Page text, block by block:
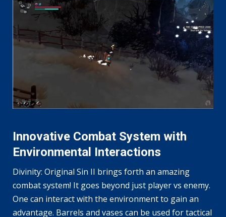
Innovative Combat System with
Environmental Interactions
Divinity: Original Sin II brings forth an amazing
combat system! It goes beyond just player vs enemy.
One can interact with the environment to gain an
advantage. Barrels and vases can be used for tactical